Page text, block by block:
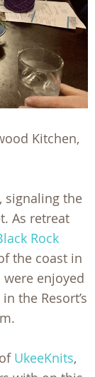
Kitchen,
signaling the
As retreat
Rock
the coast in
enjoyed
the Resort’s
UkeeKnits,